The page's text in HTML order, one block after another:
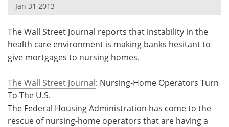
Health & Personal Care Contact
Meet the Team
Search Become a Member
Jan 31 2013
The Wall Street Journal reports that instability in the
health care environment is making banks hesitant to
give mortgages to nursing homes.
The Wall Street Journal: Nursing-Home Operators Turn
To The U.S.
The Federal Housing Administration has come to the
rescue of nursing-home operators that are having a